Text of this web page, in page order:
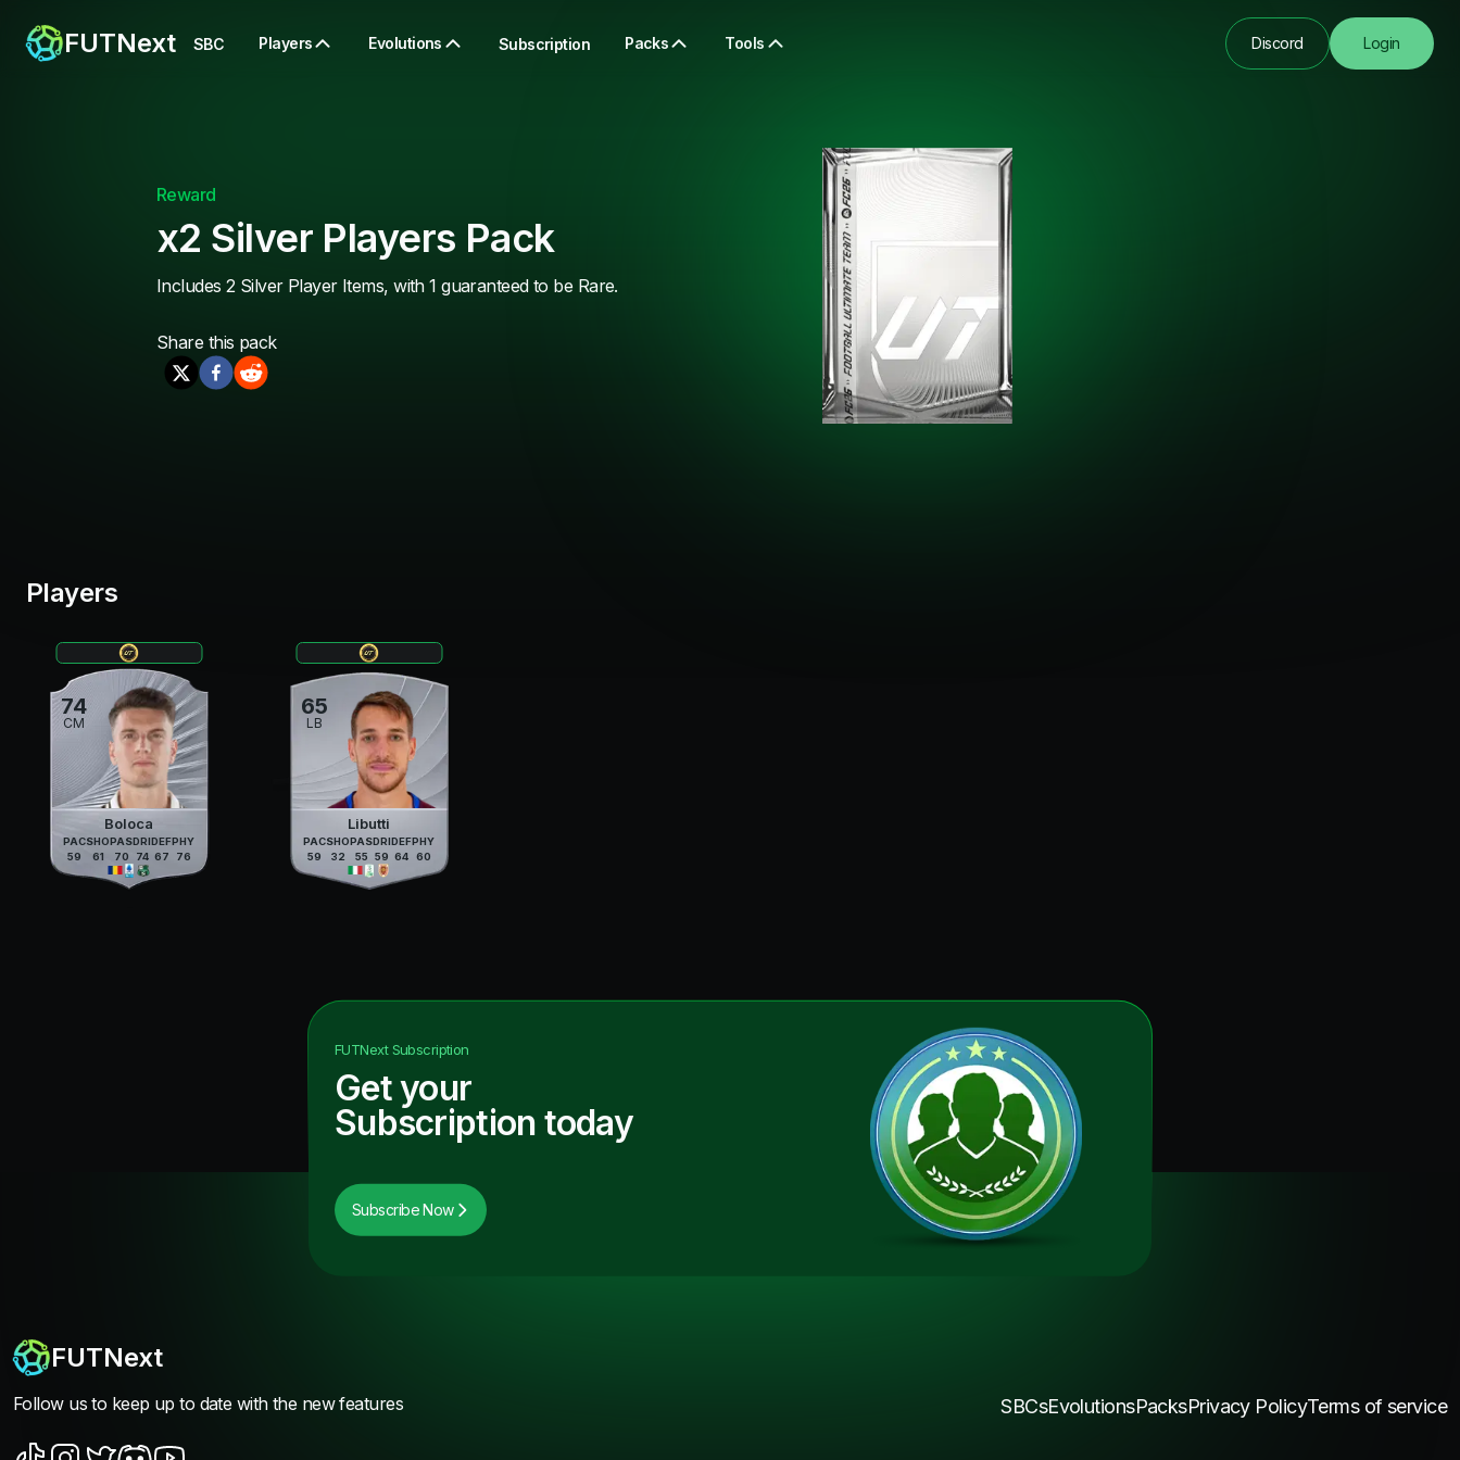
FUTNext SBC Players Evolutions Subscription Packs Tools Discord Login
Reward
x2 Silver Players Pack
Includes 2 Silver Player Items, with 1 guaranteed to be Rare.
Share this pack
Players
74
CM
Boloca
PAC
59
SHO
61
PAS
70
DRI
74
DEF
67
PHY
76
65
LB
Libutti
PAC
59
SHO
32
PAS
55
DRI
59
DEF
64
PHY
60
FUTNextSubscription
Get your
Subscription today
Subscribe Now
FUTNext
Follow us to keep up to date with the new features SBCsEvolutionsPacksPrivacy PolicyTerms of service